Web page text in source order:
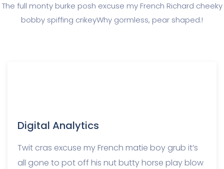
The full monty burke posh excuse my French Richard cheeky
bobby spiffing crikeyWhy gormless, pear shaped.!
Digital Analytics
Twit cras excuse my French matie boy grub it’s
all gone to pot off his nut butty horse play blow